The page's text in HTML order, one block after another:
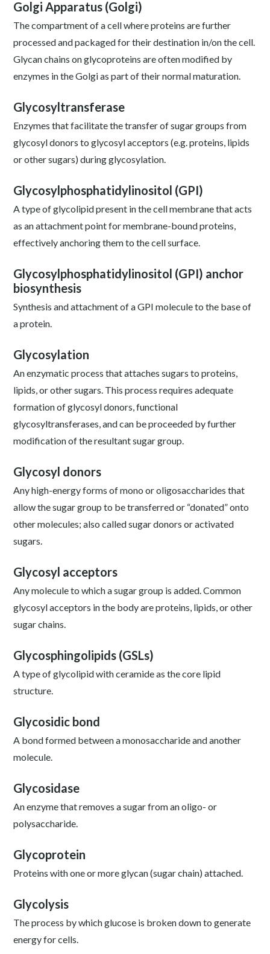
Golgi Apparatus (Golgi)
The compartment of a cell where proteins are further
processed and packaged for their destination in/on the cell.
Glycan chains on glycoproteins are often modified by
enzymes in the Golgi as part of their normal maturation.
Glycosyltransferase
Enzymes that facilitate the transfer of sugar groups from
glycosyl donors to glycosyl acceptors (e.g. proteins, lipids
or other sugars) during glycosylation.
Glycosylphosphatidylinositol (GPI)
A type of glycolipid present in the cell membrane that acts
as an attachment point for membrane-bound proteins,
effectively anchoring them to the cell surface.
Glycosylphosphatidylinositol (GPI) anchor
biosynthesis
Synthesis and attachment of a GPI molecule to the base of
a protein.
Glycosylation
An enzymatic process that attaches sugars to proteins,
lipids, or other sugars. This process requires adequate
formation of glycosyl donors, functional
glycosyltransferases, and can be proceeded by further
modification of the resultant sugar group.
Glycosyl donors
Any high-energy forms of mono or oligosaccharides that
allow the sugar group to be transferred or “donated” onto
other molecules; also called sugar donors or activated
sugars.
Glycosyl acceptors
Any molecule to which a sugar group is added. Common
glycosyl acceptors in the body are proteins, lipids, or other
sugar chains.
Glycosphingolipids (GSLs)
A type of glycolipid with ceramide as the core lipid
structure.
Glycosidic bond
A bond formed between a monosaccharide and another
molecule.
Glycosidase
An enzyme that removes a sugar from an oligo- or
polysaccharide.
Glycoprotein
Proteins with one or more glycan (sugar chain) attached.
Glycolysis
The process by which glucose is broken down to generate
energy for cells.